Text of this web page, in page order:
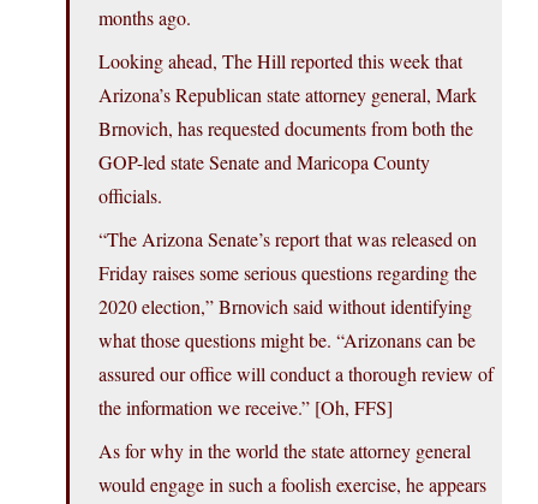
months ago.
Looking ahead, The Hill reported this week that
Arizona’s Republican state attorney general, Mark
Brnovich, has requested documents from both the
GOP-led state Senate and Maricopa County
officials.
“The Arizona Senate’s report that was released on
Friday raises some serious questions regarding the
2020 election,” Brnovich said without identifying
what those questions might be. “Arizonans can be
assured our office will conduct a thorough review of
the information we receive.” [Oh, FFS]
As for why in the world the state attorney general
would engage in such a foolish exercise, he appears